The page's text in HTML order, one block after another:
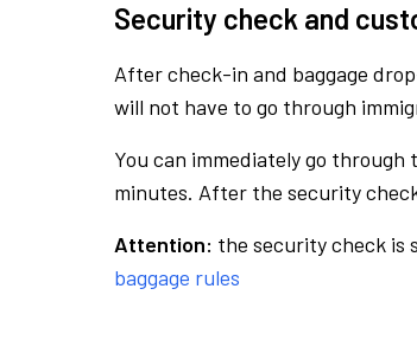
Security check and
After check-in and baggage
will not have to go through
You can immediately go
minutes. After the security
Attention: the security check is
baggage rules